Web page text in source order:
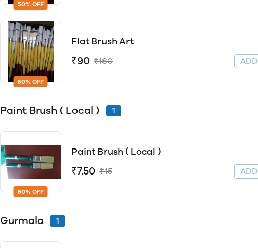
50% OFF
50% OFF
Flat Brush Art
₹90 ₹180
Paint Brush ( Local ) 1
50% OFF
Paint Brush ( Local )
₹7.50 ₹15
Gurmala 1